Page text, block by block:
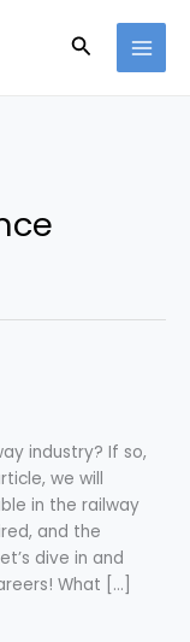
Search
industry? If so,
we will
in the railway
and the
dive in and
What […]